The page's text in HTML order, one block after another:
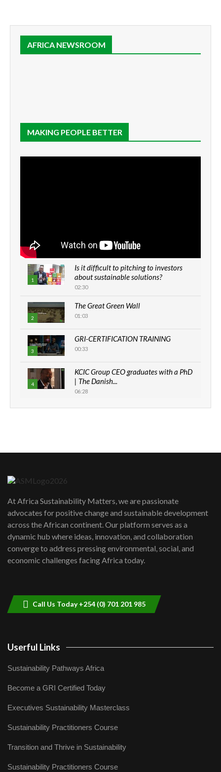
AFRICA NEWSROOM
MAKING PEOPLE BETTER
1
Is it difficult to pitching to investors
about sustainable solutions?
02:30
2
The Great Green Wall
01:03
3
GRI-CERTIFICATION TRAINING
00:33
4
KCIC Group CEO graduates with a PhD
| The Danish...
06:28
How can we best simplify
awards|...
06:48
Kenya,UK Year of climate launch|
Lamu,Turkana oil field troubles| And...
04:33
At Africa Sustainability Matters, we are passionate
advocates for positive change and sustainable development
across the African continent. Our platform serves as a
dynamic hub where ideas, innovation, and collaboration
converge to address pressing environmental, social, and
economic challenges facing Africa today.
Call Us Today +254 (0) 701 201 985
Userful Links
Sustainability Pathways Africa
Become a GRI Certified Today
Executives Sustainability Masterclass
Sustainability Practitioners Course
Transition and Thrive in Sustainability
Sustainability Practitioners Course